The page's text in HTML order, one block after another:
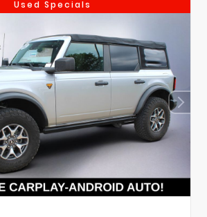
Used Specials